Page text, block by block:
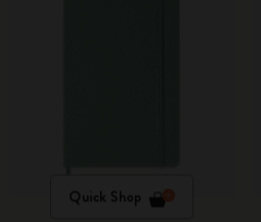
Quick Shop